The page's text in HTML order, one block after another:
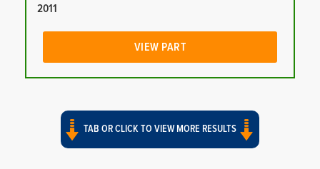
2011
VIEW PART
TAB OR CLICK TO VIEW MORE RESULTS